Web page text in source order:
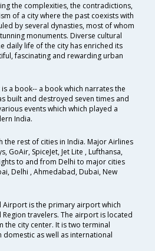
the complexities, the contradictions,
of a city where the past coexists with
by several dynasties, most of whom
monuments. Diverse cultural
daily life of the city has enriched its
fascinating and rewarding urban
a book-- a book which narrates the
built and destroyed seven times and
events which which played a
India.
the rest of cities in India. Major Airlines
GoAir, SpiceJet, Jet Lite , Lufthansa,
to and from Delhi to major cities
Delhi , Ahmedabad, Dubai, New
Airport is the primary airport which
travelers. The airport is located
the city center. It is two terminal
as well as international